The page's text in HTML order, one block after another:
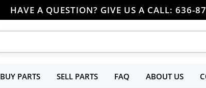
HAVE A QUESTION? GIVE US A CALL: 636-
BUY PARTS SELL PARTS FAQ ABOUT US